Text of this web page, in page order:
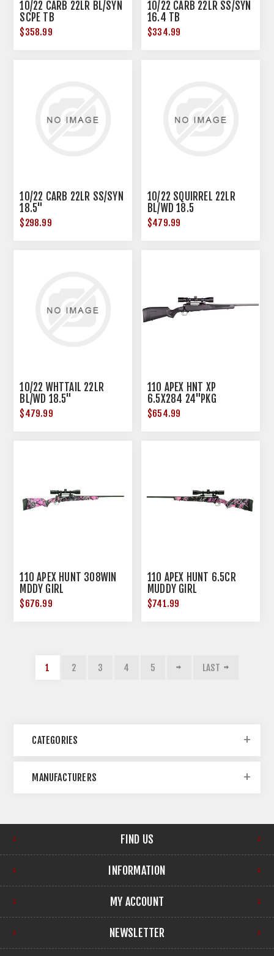
10/22 CARB 22LR BL/SYN
SCPE TB
$358.99
10/22 CARB 22LR SS/SYN
16.4 TB
$334.99
10/22 CARB 22LR SS/SYN
18.5"
$298.99
10/22 SQUIRREL 22LR
BL/WD 18.5
$479.99
10/22 WHTTAIL 22LR
BL/WD 18.5"
$479.99
110 APEX HNT XP
6.5X284 24"PKG
$654.99
110 APEX HUNT 308WIN
MDDY GIRL
$676.99
110 APEX HUNT 6.5CR
MUDDY GIRL
$741.99
1 2 3 4 5 LAST
CATEGORIES
MANUFACTURERS
FIND US
INFORMATION
MY ACCOUNT
NEWSLETTER